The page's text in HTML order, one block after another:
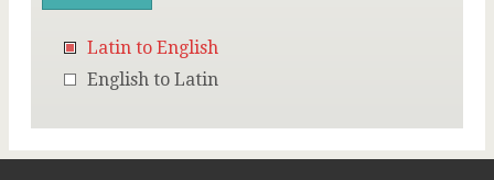
Latin to English
English to Latin